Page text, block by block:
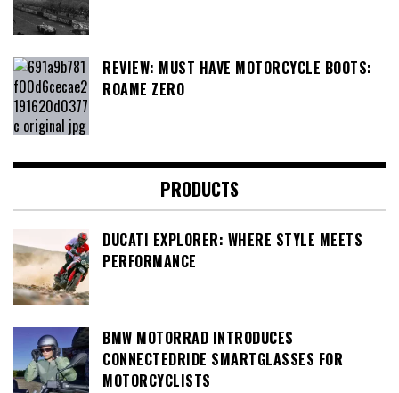
REVIEW: MUST HAVE MOTORCYCLE BOOTS:
ROAME ZERO
PRODUCTS
DUCATI EXPLORER: WHERE STYLE MEETS
PERFORMANCE
BMW MOTORRAD INTRODUCES
CONNECTEDRIDE SMARTGLASSES FOR
MOTORCYCLISTS